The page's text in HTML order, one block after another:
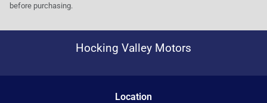
before purchasing.
Hocking Valley Motors
Location